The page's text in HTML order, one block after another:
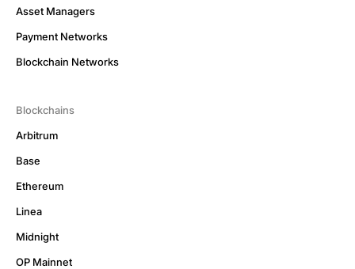
Asset Managers
Payment Networks
Blockchain Networks
Blockchains
Arbitrum
Base
Ethereum
Linea
Midnight
OP Mainnet